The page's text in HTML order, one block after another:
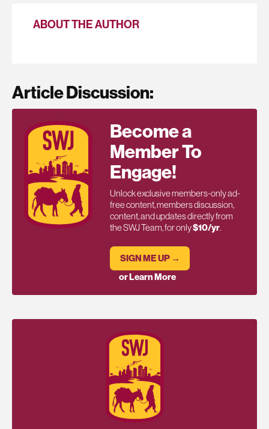
ABOUT THE AUTHOR
Article Discussion:
Become a
Member To
Engage!
Unlock exclusive members-only ad-
free content, members discussion,
content, and updates directly from
the SWJ Team, for only$10/yr.
SIGN ME UP →
or Learn More